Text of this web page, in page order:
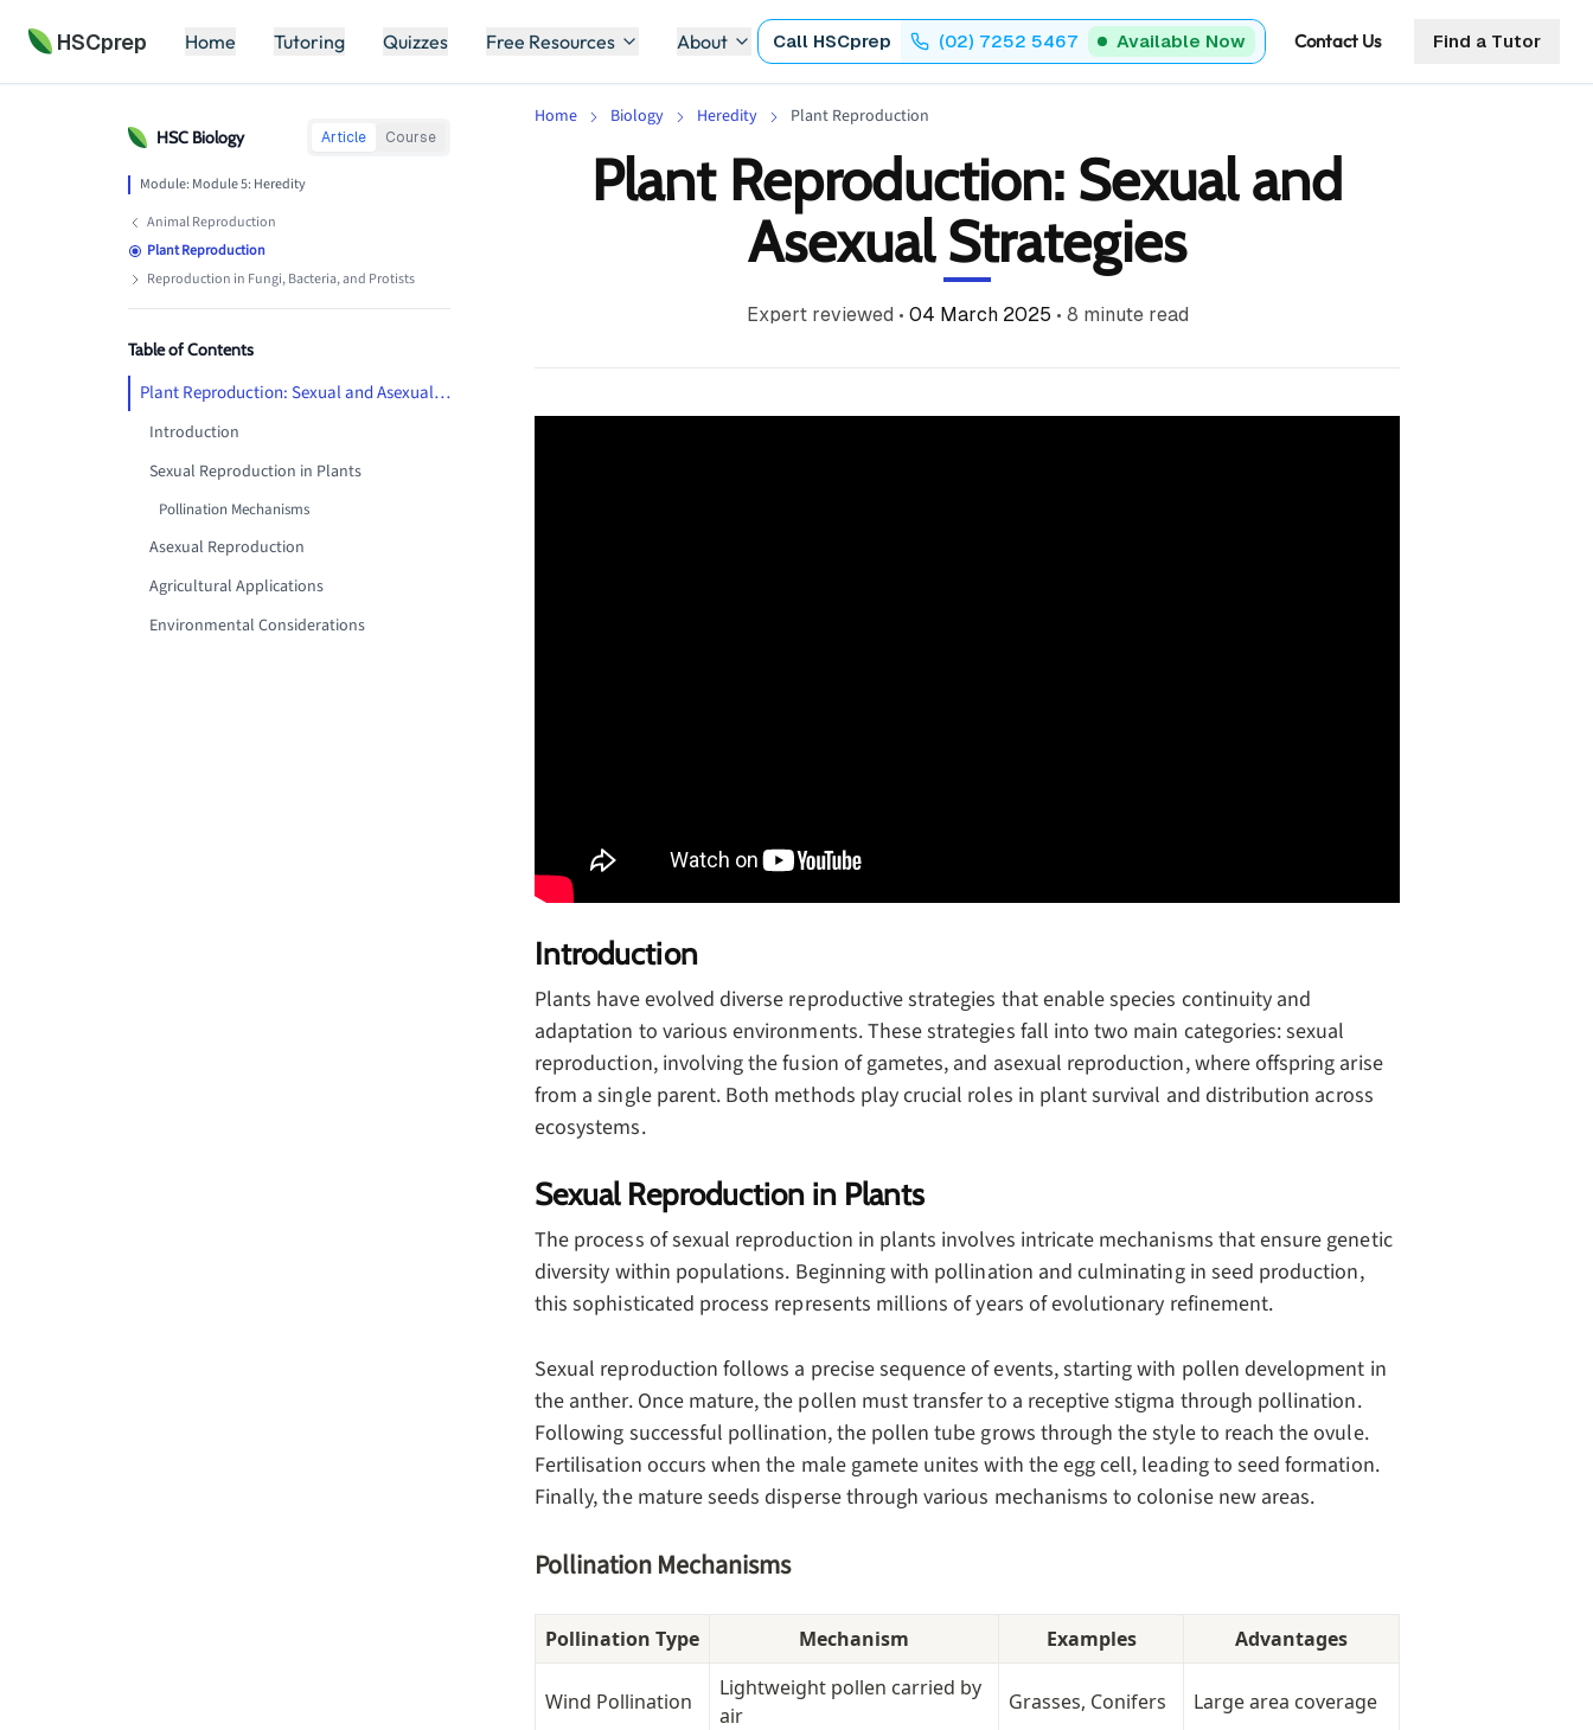
HSCprep Home Tutoring Quizzes Free Resources About Call HSCprep (02) 7252 5467 Available Now Contact Us Find a Tutor
HSC Biology Article Course
Module: Module 5: Heredity
Animal Reproduction
Plant Reproduction
Reproduction in Fungi, Bacteria, and Protists
Table of Contents
Plant Reproduction: Sexual and Asexual Strategies
Introduction
Sexual Reproduction in Plants
Pollination Mechanisms
Asexual Reproduction
Agricultural Applications
Environmental Considerations
Home Biology Heredity Plant Reproduction
Plant Reproduction: Sexual and
Asexual Strategies
Expert reviewed • 04 March 2025 • 8 minute read
Introduction
Plants have evolved diverse reproductive strategies that enable species continuity and
adaptation to various environments. These strategies fall into two main categories: sexual
reproduction, involving the fusion of gametes, and asexual reproduction, where offspring arise
from a single parent. Both methods play crucial roles in plant survival and distribution across
ecosystems.
Sexual Reproduction in Plants
The process of sexual reproduction in plants involves intricate mechanisms that ensure genetic
diversity within populations. Beginning with pollination and culminating in seed production,
this sophisticated process represents millions of years of evolutionary refinement.
Sexual reproduction follows a precise sequence of events, starting with pollen development in
the anther. Once mature, the pollen must transfer to a receptive stigma through pollination.
Following successful pollination, the pollen tube grows through the style to reach the ovule.
Fertilisation occurs when the male gamete unites with the egg cell, leading to seed formation.
Finally, the mature seeds disperse through various mechanisms to colonise new areas.
Pollination Mechanisms
Pollination Type Mechanism Examples Advantages
Wind Pollination
Lightweight pollen carried by
air
Grasses, Conifers Large area coverage